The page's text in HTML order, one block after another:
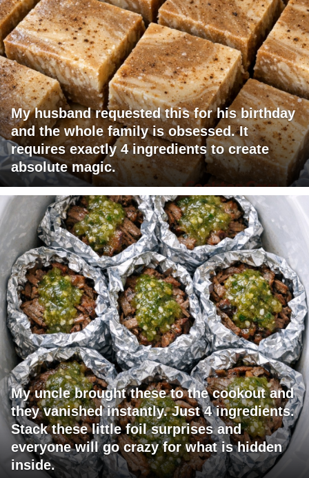
My husband requested this for his birthday
and the whole family is obsessed. It
requires exactly 4 ingredients to create
absolute magic.
My uncle brought these to the cookout and
they vanished instantly. Just 4 ingredients.
Stack these little foil surprises and
everyone will go crazy for what is hidden
inside.